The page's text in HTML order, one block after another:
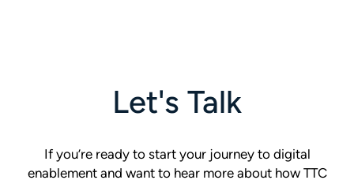
Let's Talk
If you’re ready to start your journey to digital
enablement and want to hear more about how TTC